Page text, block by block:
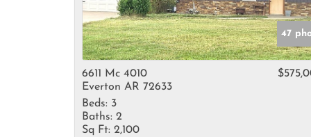
47
6611 Mc 4010
Everton AR 72633
Beds: 3
Baths: 2
Sq Ft: 2,100